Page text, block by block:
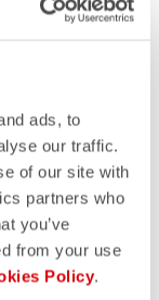
ads, to
our traffic.
of our site with
partners who
you’ve
from your use
Policy.